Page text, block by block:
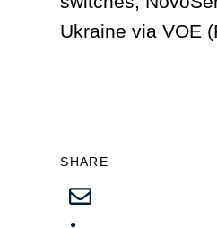
Ukraine via VOE
SHARE